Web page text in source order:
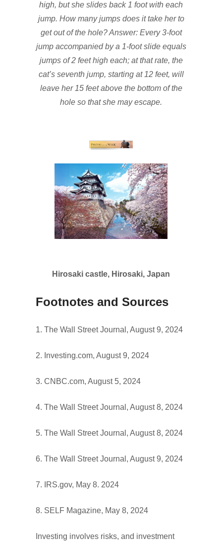
high, but she slides back 1 foot with each
jump. How many jumps does it take her to
get out of the hole? Answer: Every 3-foot
jump accompanied by a 1-foot slide equals
jumps of 2 feet high each; at that rate, the
cat’s seventh jump, starting at 12 feet, will
leave her 15 feet above the bottom of the
hole so that she may escape.
Hirosaki castle, Hirosaki, Japan
Footnotes and Sources
1. The Wall Street Journal, August 9, 2024
2. Investing.com, August 9, 2024
3. CNBC.com, August 5, 2024
4. The Wall Street Journal, August 8, 2024
5. The Wall Street Journal, August 8, 2024
6. The Wall Street Journal, August 9, 2024
7. IRS.gov, May 8. 2024
8. SELF Magazine, May 8, 2024
Investing involves risks, and investment